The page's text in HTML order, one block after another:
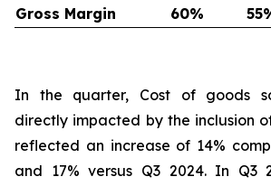
Gross Margin
60% 55
In the quarter, Cost of goods
directly impacted by the inclusion
reflected an increase of 14%
and 17% versus Q3 2024. In Q3